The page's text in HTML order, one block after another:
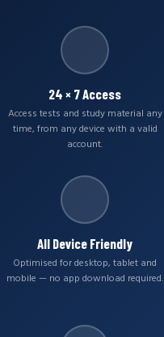
24 × 7 Access
Access tests and study material any
time, from any device with a valid
account.
All Device Friendly
Optimised for desktop, tablet and
mobile — no app download required.